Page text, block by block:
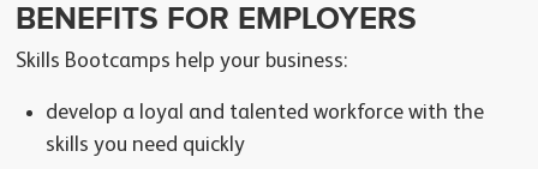
BENEFITS FOR EMPLOYERS
Skills Bootcamps help your business:
develop a loyal and talented workforce with the
skills you need quickly